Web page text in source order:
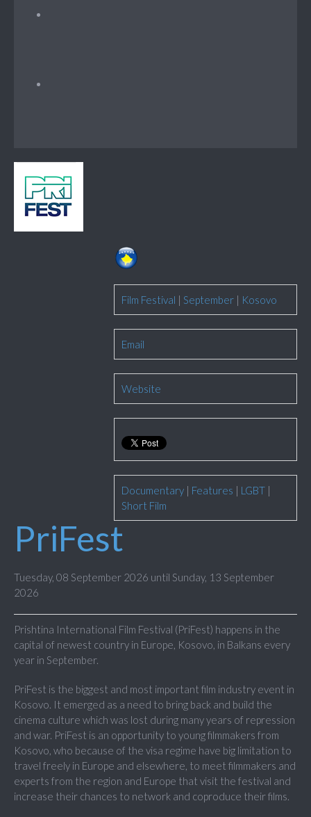
Film Festival | September | Kosovo
Email
Website
Documentary | Features | LGBT |
Short Film
PriFest
Tuesday, 08 September 2026 until Sunday, 13 September
2026
Prishtina International Film Festival (PriFest) happens in the
capital of newest country in Europe, Kosovo, in Balkans every
year in September.
PriFest is the biggest and most important film industry event in
Kosovo. It emerged as a need to bring back and build the
cinema culture which was lost during many years of repression
and war. PriFest is an opportunity to young filmmakers from
Kosovo, who because of the visa regime have big limitation to
travel freely in Europe and elsewhere, to meet filmmakers and
experts from the region and Europe that visit the festival and
increase their chances to network and coproduce their films.